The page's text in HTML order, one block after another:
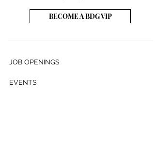
BECOME A BDG VIP
JOB OPENINGS
EVENTS